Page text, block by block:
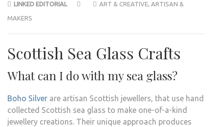
LINKED EDITORIAL ART & CREATIVE, ARTISAN &
MAKERS
Scottish Sea Glass Crafts
What can I do with my sea glass?
Boho Silver are artisan Scottish jewellers, that use hand
collected Scottish sea glass to make one-of-a-kind
jewellery creations. Their unique approach produces